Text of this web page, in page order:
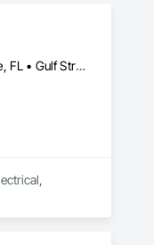
Boca Grande, FL • Boca Raton, FL • Boynton Beach, FL • Deerfield Beach, FL • Delray Beach, FL • Fort Lauderdale, FL • Gulf Stream, FL • Hypoluxo, FL • Jupiter Inlet Colony, FL • Jupiter Island, FL • Jupiter, FL • Lake Worth Beach, FL • Lantana, FL • Manalapan, FL • North Palm Beach, FL • Ocean Ridge, FL • Palm Beach Gardens, FL • Palm Beach, FL • Pompano Beach, FL • Royal Palm Beach, FL • Wellington, FL • West Palm Beach, FL